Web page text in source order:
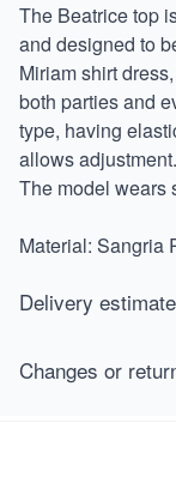
The Beatrice top
and designed to
Miriam shirt
both parties and
type, having
allows adjustment.
The model wears
Material: Sangria
Delivery estimate
working days. More
Changes or